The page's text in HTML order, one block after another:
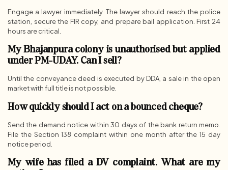
Engage a lawyer immediately. The lawyer should reach the police
station, secure the FIR copy, and prepare bail application. First 24
hours are critical.
My Bhajanpura colony is unauthorised but applied
under PM-UDAY. Can I sell?
Until the conveyance deed is executed by DDA, a sale in the open
market with full title is not possible.
How quickly should I act on a bounced cheque?
Send the demand notice within 30 days of the bank return memo.
File the Section 138 complaint within one month after the 15 day
notice period.
My wife has filed a DV complaint. What are my